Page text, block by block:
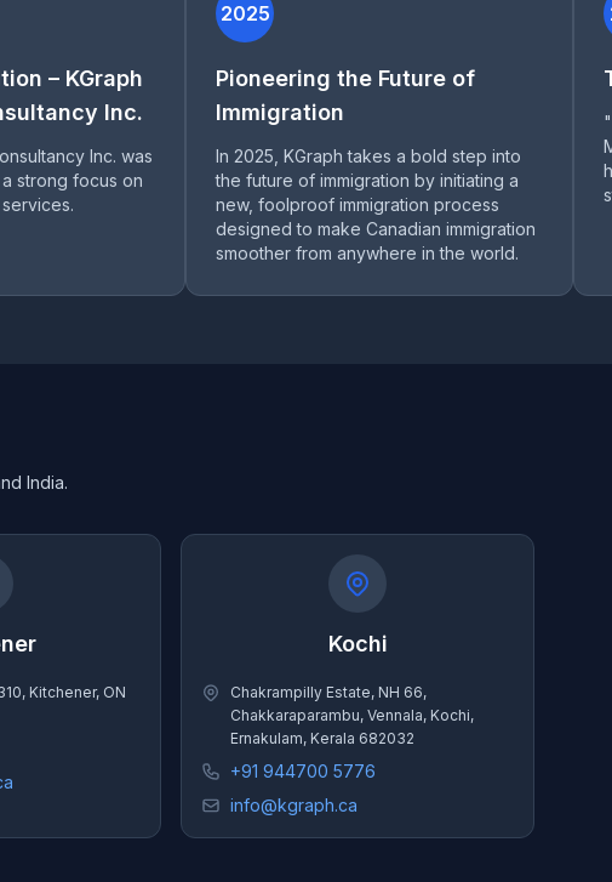
– KGraph
Inc.
Inc. was
strong focus on
2025
Pioneering the Future of
Immigration
In 2025, KGraph takes a bold step into
the future of immigration by initiating a
new, foolproof immigration process
designed to make Canadian immigration
smoother from anywhere in the world.
India.
Kitchener, ON
Kochi
Chakrampilly Estate, NH 66,
Chakkaraparambu, Vennala, Kochi,
Ernakulam, Kerala 682032
+91 944700 5776
info@kgraph.ca